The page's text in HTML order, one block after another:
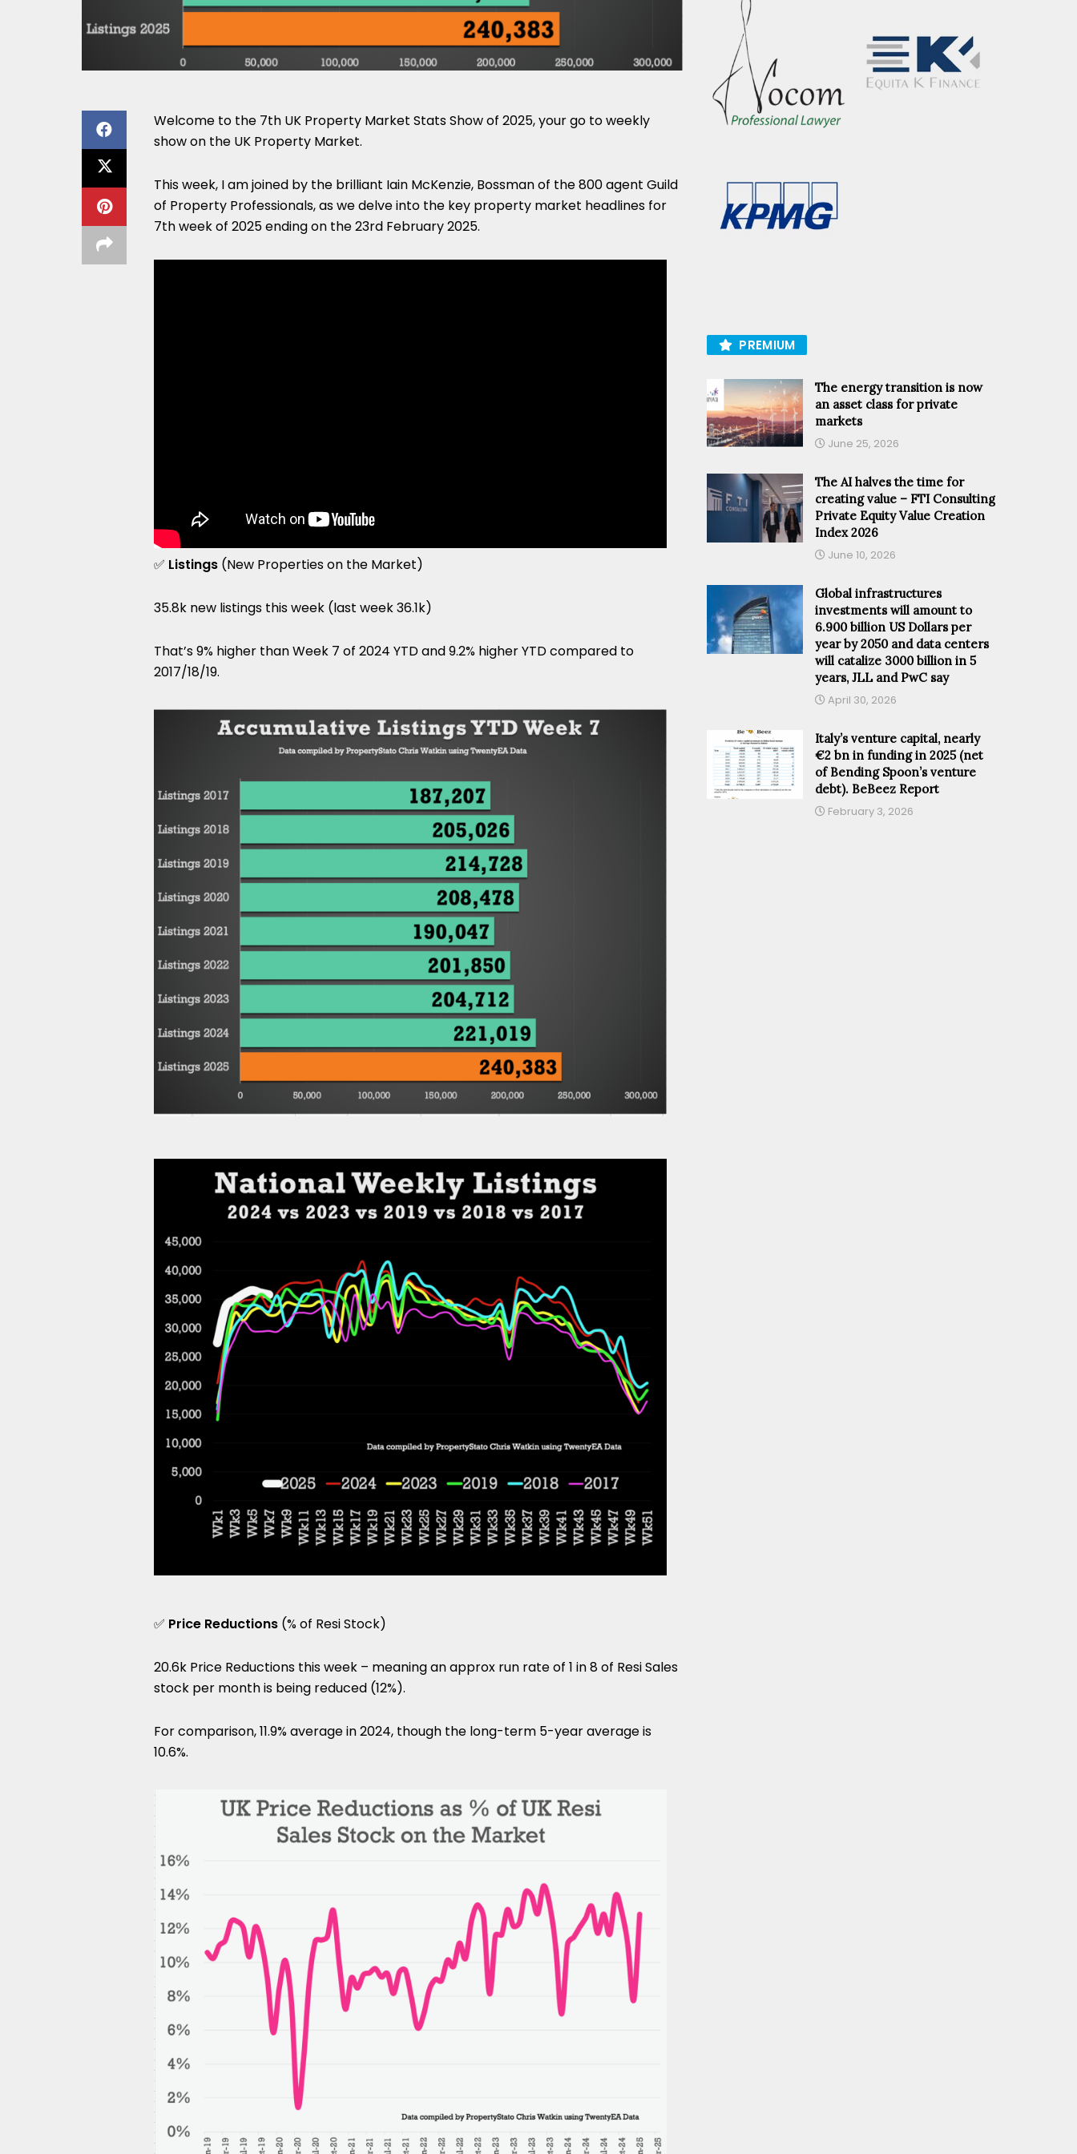
Welcome to the 7th UK Property Market Stats Show of 2025, your go to weekly
show on the UK Property Market.
This week, I am joined by the brilliant Iain McKenzie, Bossman of the 800 agent Guild
of Property Professionals, as we delve into the key property market headlines for
7th week of 2025 ending on the 23rd February 2025.
✅ Listings (New Properties on the Market)
35.8k new listings this week (last week 36.1k)
That’s 9% higher than Week 7 of 2024 YTD and 9.2% higher YTD compared to
2017/18/19.
✅ Price Reductions (% of Resi Stock)
20.6k Price Reductions this week – meaning an approx run rate of 1 in 8 of Resi Sales
stock per month is being reduced (12%).
For comparison, 11.9% average in 2024, though the long-term 5-year average is
10.6%.
PREMIUM
The energy transition is now
an asset class for private
markets
June 25, 2026
The AI halves the time for
creating value – FTI Consulting
Private Equity Value Creation
Index 2026
June 10, 2026
Global infrastructures
investments will amount to
6.900 billion US Dollars per
year by 2050 and data centers
will catalize 3000 billion in 5
years, JLL and PwC say
April 30, 2026
Italy’s venture capital, nearly
€2 bn in funding in 2025 (net
of Bending Spoon’s venture
debt). BeBeez Report
February 3, 2026